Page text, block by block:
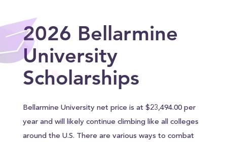
2026 Bellarmine
University
Scholarships
Bellarmine University net price is at $23,494.00 per
year and will likely continue climbing like all colleges
around the U.S. There are various ways to combat